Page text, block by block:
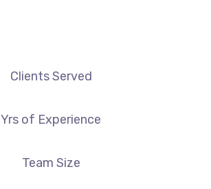
Clients Served
Yrs of Experience
Team Size